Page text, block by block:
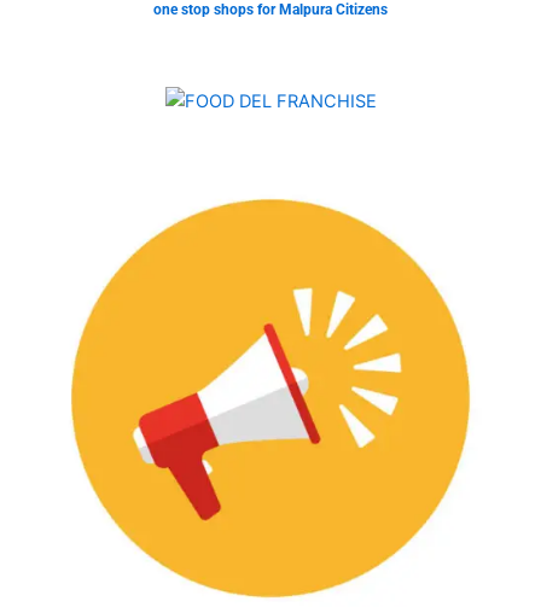
one stop shops for Malpura Citizens